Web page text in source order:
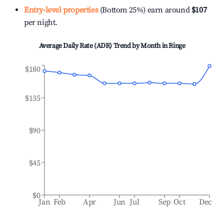
Entry-level properties(Bottom 25%) earn around $107
per night.
Average Daily Rate (ADR) Trend by Month inRinge
Jan Feb Apr Jun Jul Sep Oct Dec
$0
$45
$90
$135
$180